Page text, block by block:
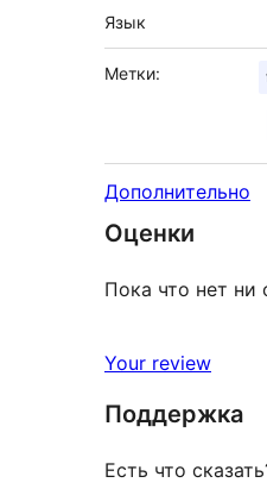
Язык
Метки:
Дополнительно
Оценки
Пока что нет ни
Your review
Поддержка
Есть что